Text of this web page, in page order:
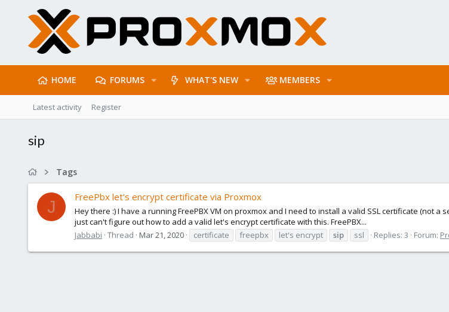
HOME FORUMS WHAT'S NEW MEMBERS
Latest activity Register
sip
Tags
J
FreePbx let's encrypt certificate via Proxmox
Hey there :) I have a running FreePBX VM on proxmox and I need to install a valid SSL certificate (not
just can't figure out how to add a valid let's encrypt certificate with this. FreePBX...
Jabbabi Thread Mar 21, 2020 certificate freepbx let's encrypt sip ssl Replies: 3 Forum: